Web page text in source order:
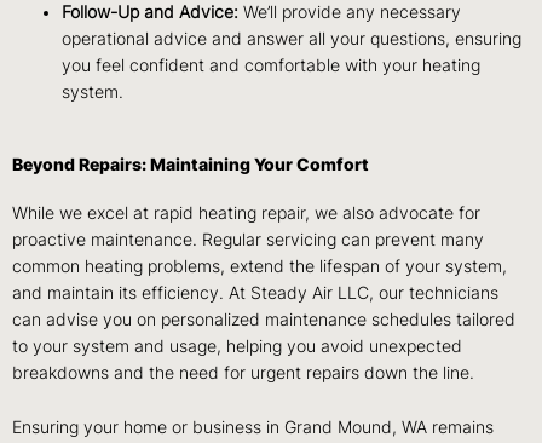
Follow-Up and Advice: We’ll provide any necessary
operational advice and answer all your questions, ensuring
you feel confident and comfortable with your heating
system.
Beyond Repairs: Maintaining Your Comfort
While we excel at rapid heating repair, we also advocate for
proactive maintenance. Regular servicing can prevent many
common heating problems, extend the lifespan of your system,
and maintain its efficiency. At Steady Air LLC, our technicians
can advise you on personalized maintenance schedules tailored
to your system and usage, helping you avoid unexpected
breakdowns and the need for urgent repairs down the line.
Ensuring your home or business in Grand Mound, WA remains